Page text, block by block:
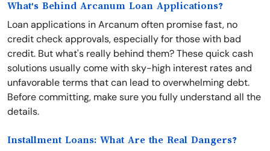
What's Behind Arcanum Loan Applications?
Loan applications in Arcanum often promise fast, no
credit check approvals, especially for those with bad
credit. But what's really behind them? These quick cash
solutions usually come with sky-high interest rates and
unfavorable terms that can lead to overwhelming debt.
Before committing, make sure you fully understand all the
details.
Installment Loans: What Are the Real Dangers?